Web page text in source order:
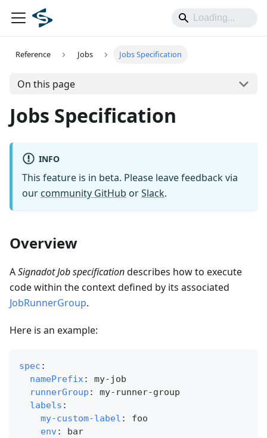
Reference Jobs Jobs Specification
On this page
Jobs Specification
INFO
This feature is in beta. Please leave feedback via
our community GitHub orSlack.
Overview
ASignadot Job specificationdescribes how to execute
code within the context defined by its associated
JobRunnerGroup.
Here is an example:
spec :
namePrefix: my- job
runnerGroup : my- runner-group
labels :
my-custom-label :
foo
env:
bar